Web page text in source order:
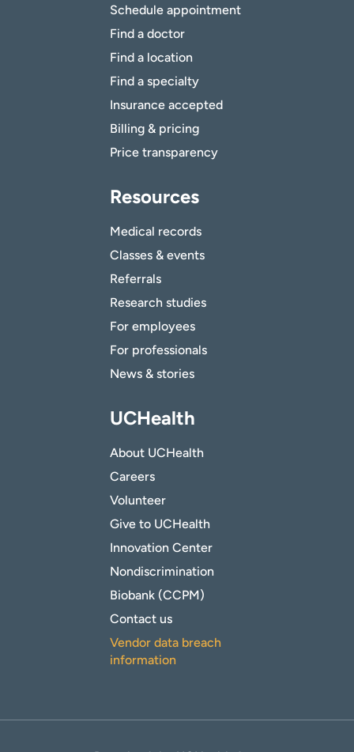
Schedule appointment
Find a doctor
Find a location
Find a specialty
Insurance accepted
Billing & pricing
Price transparency
Resources
Medical records
Classes & events
Referrals
Research studies
For employees
For professionals
News & stories
UCHealth
About UCHealth
Careers
Volunteer
Give to UCHealth
Innovation Center
Nondiscrimination
Biobank (CCPM)
Contact us
Vendor data breach
information